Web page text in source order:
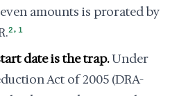
amounts is prorated by
2, 1
date is the trap.Under
Act of 2005 (DRA-